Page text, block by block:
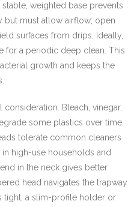
weighted base prevents
must allow airflow; open
surfaces from drips. Ideally,
for a periodic deep clean. This
growth and keeps the
Bleach, vinegar,
some plastics over time.
tolerate common cleaners
high-use households and
in the neck gives better
head navigates the trapway
tight, a slim-profile holder or